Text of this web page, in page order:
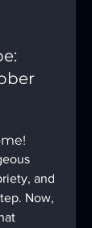
and
Now,